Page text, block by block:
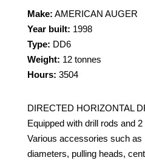
Make: AMERICAN AUGER
Year built: 1998
Type: DD6
Weight: 12 tonnes
Hours: 3504
DIRECTED HORIZONTAL
Equipped with drill rods and
Various accessories such as
diameters, pulling heads,